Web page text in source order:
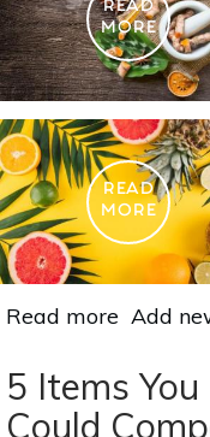
READ
MORE
READ
MORE
Read more about
To
Create
Add
5 Items You
Could